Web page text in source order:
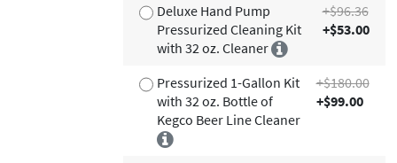
Deluxe Hand Pump
Pressurized Cleaning Kit
with 32 oz. Cleaner
+$96.36
+$53.00
Pressurized 1-Gallon Kit
with 32 oz. Bottle of
Kegco Beer Line Cleaner
+$180.00
+$99.00